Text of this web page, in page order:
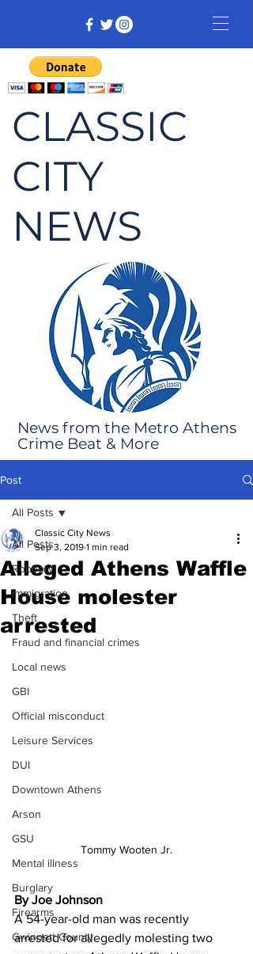
CLASSIC
CITY
NEWS
News from the Metro Athens
Crime Beat & More
Post
All Posts
Robbery
Immigration
Theft
Fraud and financial crimes
Local news
GBI
Official misconduct
Leisure Services
DUI
Downtown Athens
Arson
GSU
Mental illness
Burglary
Firearms
Gwinnett County
All Posts
Alleged Athens Waffle
House molester
arrested
Classic City News
Sep 3, 2019 1 min read
Tommy Wooten Jr.
By Joe Johnson
A 54-year-old man was recently
arrested for allegedly molesting two